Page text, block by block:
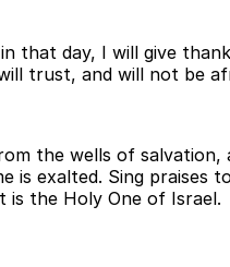
in that day, I will give
trust, and will not be
the wells of salvation,
is exalted. Sing
the Holy One of Israel.